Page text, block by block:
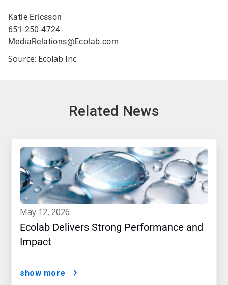
Katie Ericsson
651-250-4724
MediaRelations@Ecolab.com
Source: Ecolab Inc.
Related News
may 12, 2026
Ecolab Delivers Strong Performance and
Impact
show more